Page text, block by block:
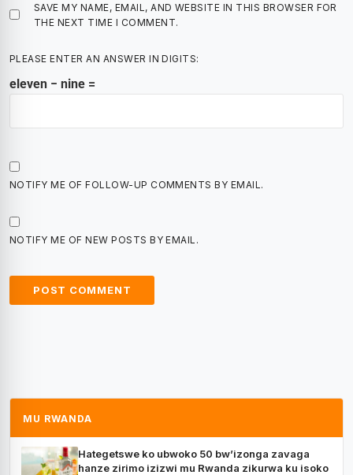
SAVE MY NAME, EMAIL, AND WEBSITE IN THIS BROWSER FOR
THE NEXT TIME I COMMENT.
PLEASE ENTER AN ANSWER IN DIGITS:
eleven − nine =
NOTIFY ME OF FOLLOW-UP COMMENTS BY EMAIL.
NOTIFY ME OF NEW POSTS BY EMAIL.
MU RWANDA
Hategetswe ko ubwoko 50 bw’izonga zavaga
hanze zirimo izizwi mu Rwanda zikurwa ku isoko